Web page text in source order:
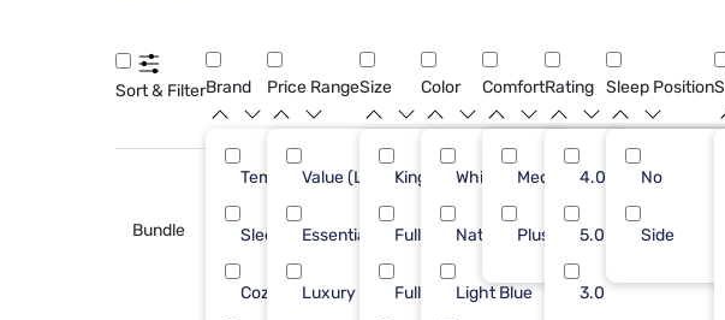
Sort & FilterBrand
Tempur-Pedic
Sleepy's
Cozy Earth 4
Price Range
Value (Less than $500)
Essential ($501 - $1000)
Luxury ($2500+)
Size
King 8
Full/Queen 5
Full
Color
White
Natural
Light Blue
Comfort
Medium
Plush
Rating
4.0
5.0
3.0
Sleep Position
No
Side
Bundle